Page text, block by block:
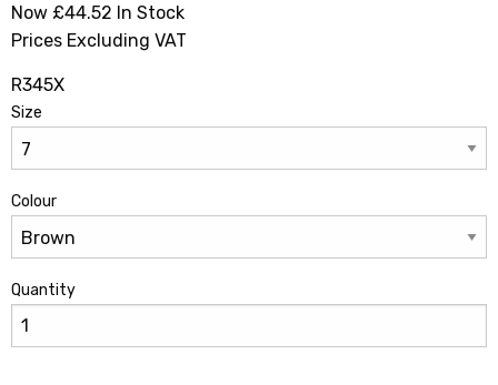
Now £44.52 In Stock
Prices Excluding VAT
R345X
Size
Colour
Quantity